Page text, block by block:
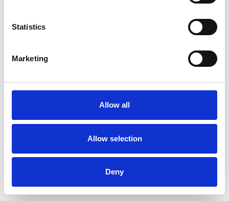
Statistics
Marketing
Allow all
Allow selection
Deny